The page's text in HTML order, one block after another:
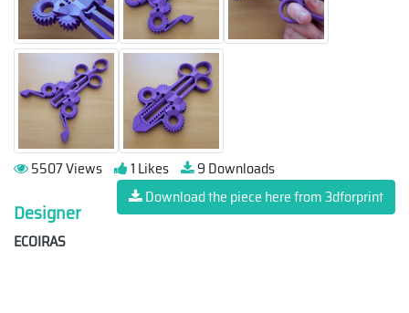
5507 Views 1 Likes
9 Downloads
Download the piece here from 3dforprint
Designer
ECOIRAS